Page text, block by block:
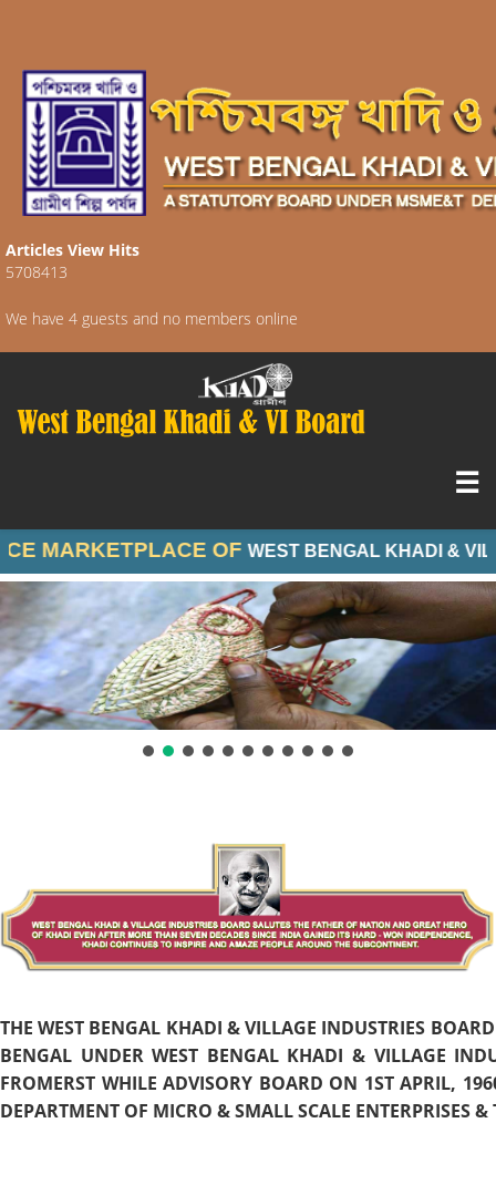
Articles View Hits
5708413
We have 4 guests and no members online
THE WEST BENGAL KHADI & VILLAGE INDUSTRIES
BENGAL UNDER WEST BENGAL KHADI & VILLAGE
FROMERST WHILE ADVISORY BOARD ON 1ST APRIL,
DEPARTMENT OF MICRO & SMALL SCALE ENTERPRISES